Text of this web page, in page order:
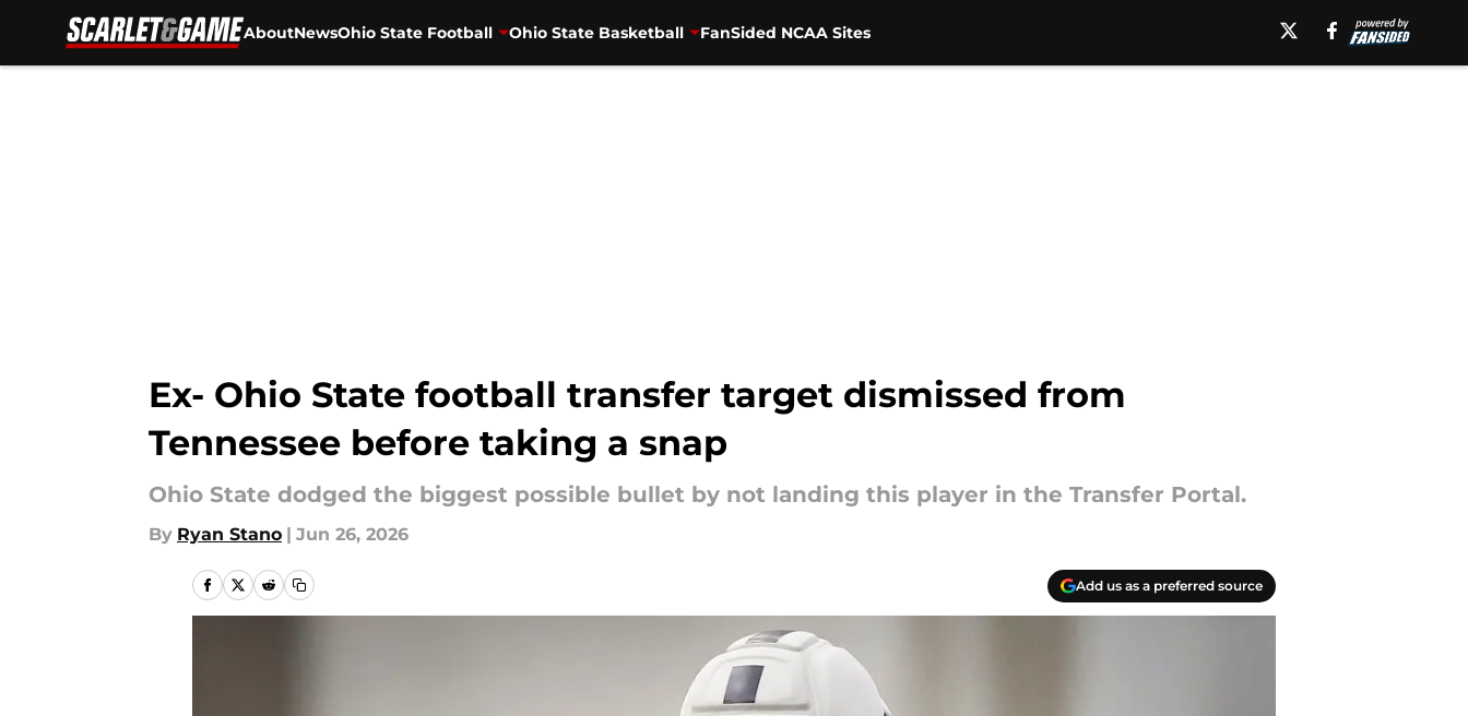
AboutNewsOhio State Football Ohio State Basketball FanSided NCAA Sites
Ex- Ohio State football transfer target dismissed from
Tennessee before taking a snap
Ohio State dodged the biggest possible bullet by not landing this player in the Transfer Portal.
By Ryan Stano | Jun 26, 2026
Add us as a preferred source